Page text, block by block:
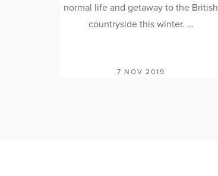
normal life and getaway to the British
countryside this winter. …
7 NOV 2019